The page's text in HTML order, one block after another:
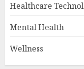
Healthcare
Mental Health
Wellness